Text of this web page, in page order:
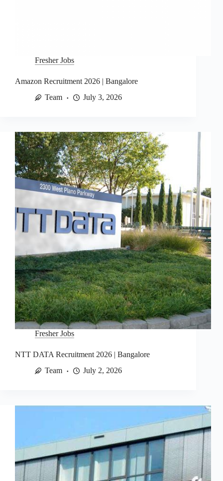
Fresher Jobs
Amazon Recruitment 2026 | Bangalore
Team
July 3, 2026
Fresher Jobs
NTT DATA Recruitment 2026 | Bangalore
Team
July 2, 2026